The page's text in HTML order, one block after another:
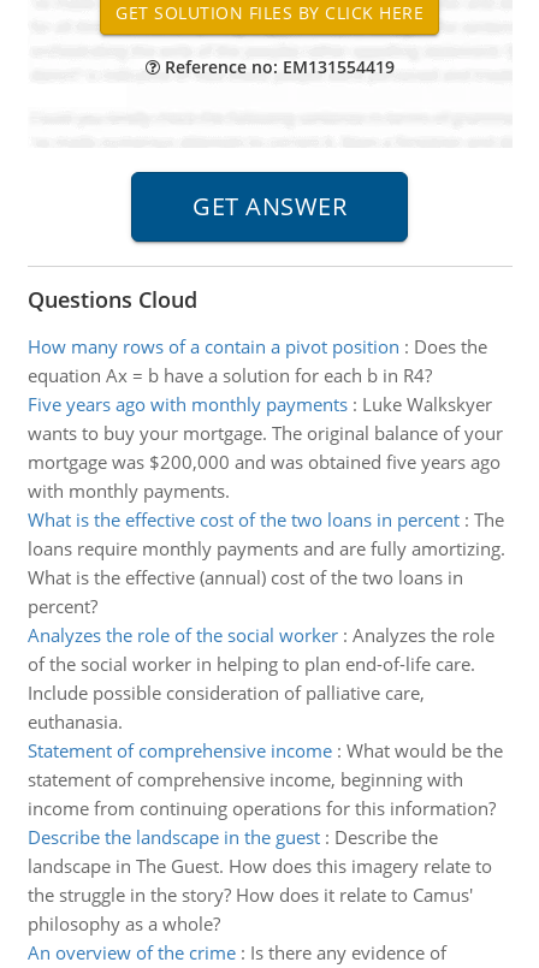
Reference no: EM131554419
Questions Cloud
How many rows of a contain a pivot position : Does the
equation Ax = b have a solution for each b in R4?
Five years ago with monthly payments: Luke Walkskyer
wants to buy your mortgage. The original balance of your
mortgage was $200,000 and was obtained five years ago
with monthly payments.
What is the effective cost of the two loans in percent: The
loans require monthly payments and are fully amortizing.
What is the effective (annual) cost of the two loans in
percent?
Analyzes the role of the social worker: Analyzes the role
of the social worker in helping to plan end-of-life care.
Include possible consideration of palliative care,
euthanasia.
Statement of comprehensive income: What would be the
statement of comprehensive income, beginning with
income from continuing operations for this information?
Describe the landscape in the guest: Describe the
landscape in The Guest. How does this imagery relate to
the struggle in the story? How does it relate to Camus'
philosophy as a whole?
An overview of the crime: Is there any evidence of